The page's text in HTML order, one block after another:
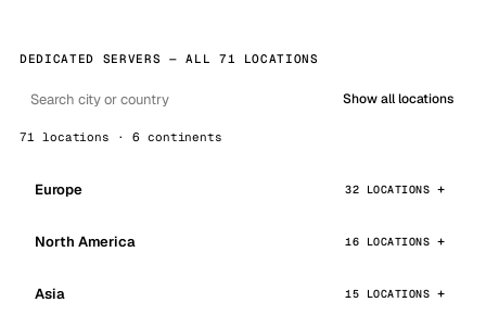
DEDICATED SERVERS — ALL 71 LOCATIONS
Show all locations
71 locations · 6 continents
Europe 32 LOCATIONS
North America 16 LOCATIONS
Asia 15 LOCATIONS